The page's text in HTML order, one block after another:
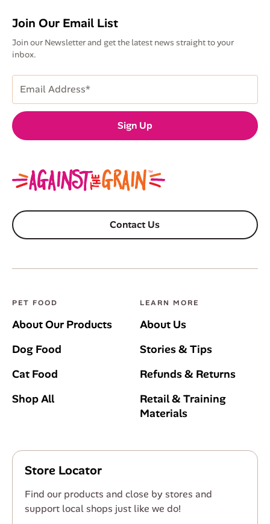
Join Our Email List
Join our Newsletter and get the latest news straight to your
inbox.
Address
(Required)
Sign Up
Contact Us
PET FOOD
About Our Products
Dog Food
Cat Food
Shop All
LEARN MORE
About Us
Stories & Tips
Refunds & Returns
Retail & Training
Materials
Store Locator
Find our products and close by stores and
support local shops just like we do!